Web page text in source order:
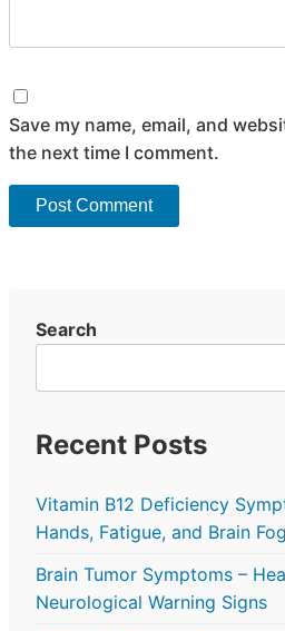
Save my name, email, and
the next time I comment.
Search
Recent Posts
Vitamin B12 Deficiency
Hands, Fatigue, and Brain Fog
Brain Tumor Symptoms –
Neurological Warning Signs